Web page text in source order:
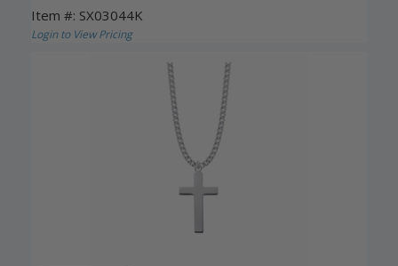
Item #: SX03044K
Login to View Pricing